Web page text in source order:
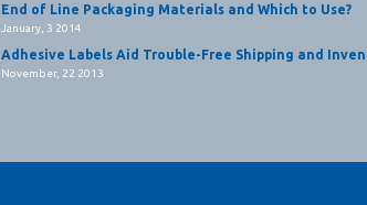
End of Line Packaging Materials and Which to Use?
January, 3 2014
Adhesive Labels Aid Trouble-Free Shipping and
November, 22 2013